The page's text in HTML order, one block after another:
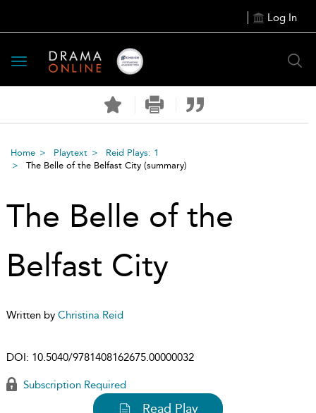
Log In
Toggle
navigation
Home Playtext
Reid Plays: 1
The Belle of the Belfast City (summary)
The Belle of the
Belfast City
Written by Christina Reid
DOI: 10.5040/9781408162675.00000032
Subscription Required
Read Play